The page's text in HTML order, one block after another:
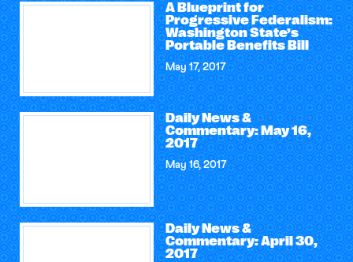
A Blueprint for
Progressive Federalism:
Washington State’s
Portable Benefits Bill
May 17, 2017
Daily News &
Commentary: May 16,
2017
May 16, 2017
Daily News &
Commentary: April 30,
2017